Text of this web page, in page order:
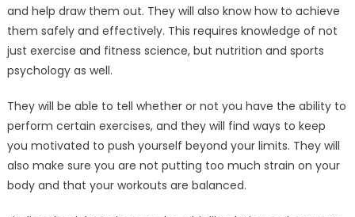
and help draw them out. They will also know how to achieve
them safely and effectively. This requires knowledge of not
just exercise and fitness science, but nutrition and sports
psychology as well.
They will be able to tell whether or not you have the ability to
perform certain exercises, and they will find ways to keep
you motivated to push yourself beyond your limits. They will
also make sure you are not putting too much strain on your
body and that your workouts are balanced.